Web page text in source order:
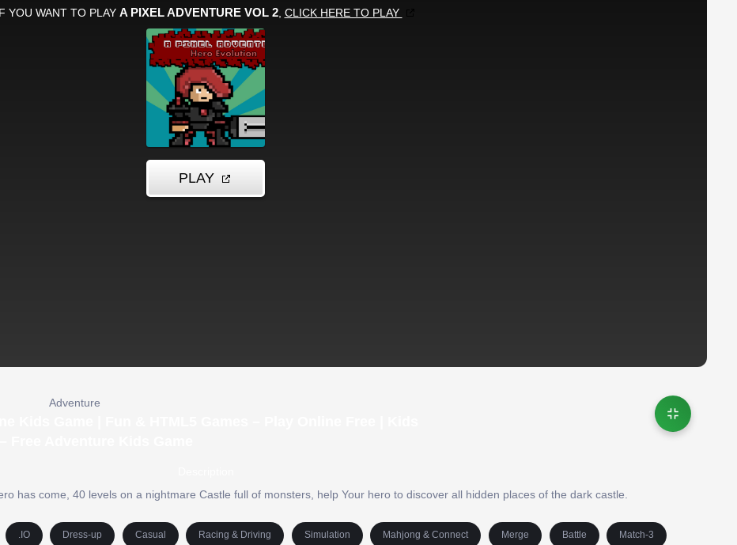
Adventure
has come, 40 levels on a nightmare Castle full of monsters, help Your hero to discover all hidden places of the dark castle.
.IO Dress-up Casual Racing & Driving Simulation Mahjong & Connect Merge Battle Match-3